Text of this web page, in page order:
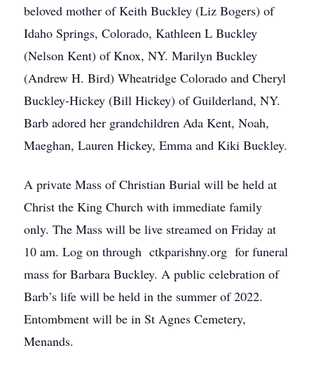
beloved mother of Keith Buckley (Liz Bogers) of
Idaho Springs, Colorado, Kathleen L Buckley
(Nelson Kent) of Knox, NY. Marilyn Buckley
(Andrew H. Bird) Wheatridge Colorado and Cheryl
Buckley-Hickey (Bill Hickey) of Guilderland, NY.
Barb adored her grandchildren Ada Kent, Noah,
Maeghan, Lauren Hickey, Emma and Kiki Buckley.
A private Mass of Christian Burial will be held at
Christ the King Church with immediate family
only. The Mass will be live streamed on Friday at
10 am. Log on through ctkparishny.org for funeral
mass for Barbara Buckley. A public celebration of
Barb’s life will be held in the summer of 2022.
Entombment will be in St Agnes Cemetery,
Menands.